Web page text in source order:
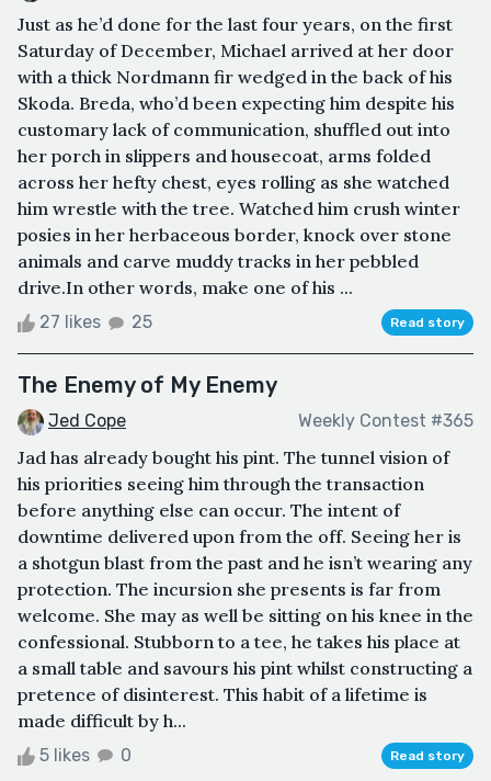
Just as he’d done for the last four years, on the first
Saturday of December, Michael arrived at her door
with a thick Nordmann fir wedged in the back of his
Skoda. Breda, who’d been expecting him despite his
customary lack of communication, shuffled out into
her porch in slippers and housecoat, arms folded
across her hefty chest, eyes rolling as she watched
him wrestle with the tree. Watched him crush winter
posies in her herbaceous border, knock over stone
animals and carve muddy tracks in her pebbled
drive.In other words, make one of his ...
27 likes 25 Read story
The Enemy of My Enemy
Jed Cope Weekly Contest #365
Jad has already bought his pint. The tunnel vision of
his priorities seeing him through the transaction
before anything else can occur. The intent of
downtime delivered upon from the off. Seeing her is
a shotgun blast from the past and he isn’t wearing any
protection. The incursion she presents is far from
welcome. She may as well be sitting on his knee in the
confessional. Stubborn to a tee, he takes his place at
a small table and savours his pint whilst constructing a
pretence of disinterest. This habit of a lifetime is
made difficult by h...
5 likes 0 Read story